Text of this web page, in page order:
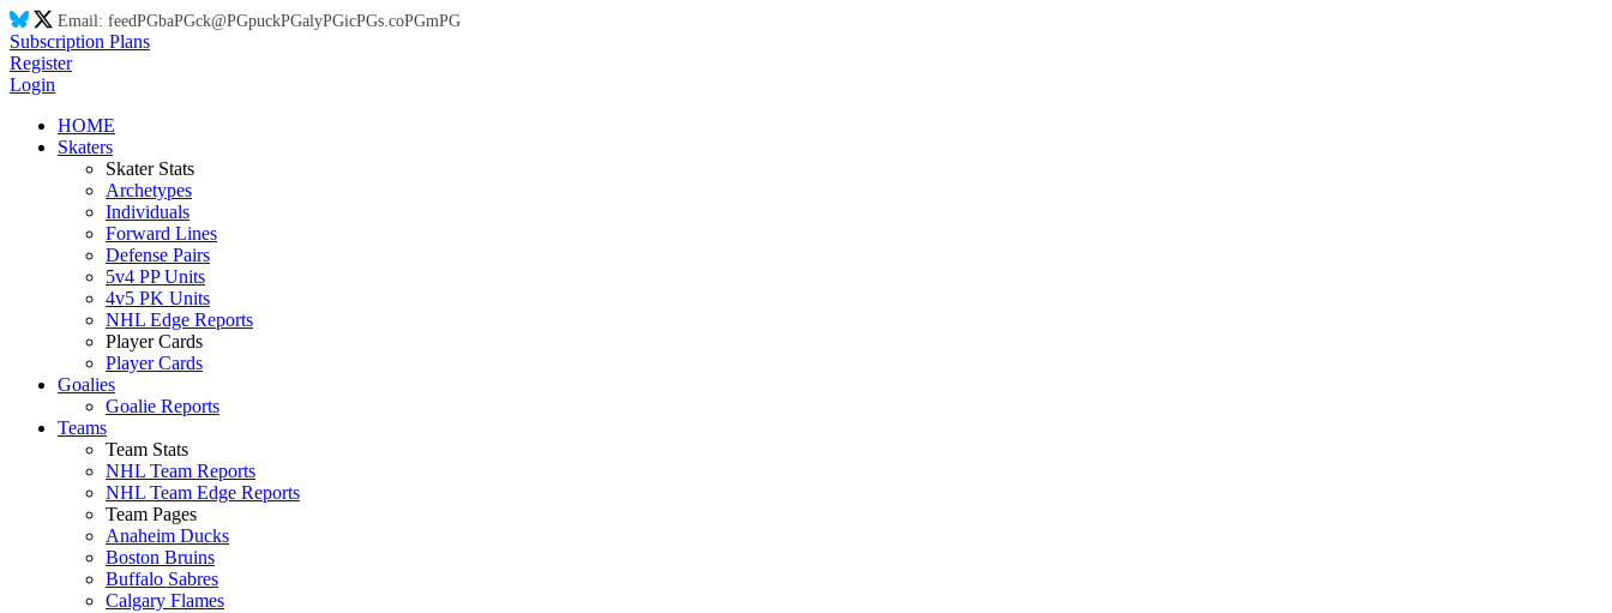
Email: feedPGbaPGck@PGpuckPGalyPGicPGs.coPGmPG
Subscription Plans
Register
Login
HOME
Skaters
Skater Stats
Archetypes
Individuals
Forward Lines
Defense Pairs
5v4 PP Units
4v5 PK Units
NHL Edge Reports
Player Cards
Player Cards
Goalies
Goalie Reports
Teams
Team Stats
NHL Team Reports
NHL Team Edge Reports
Team Pages
Anaheim Ducks
Boston Bruins
Buffalo Sabres
Calgary Flames